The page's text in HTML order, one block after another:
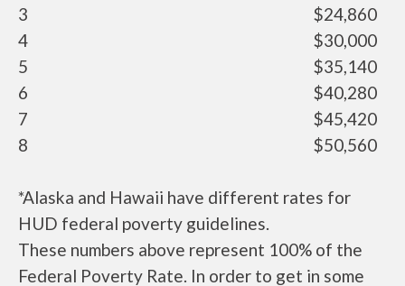
3
$24,860
4
$30,000
5
$35,140
6
$40,280
7
$45,420
8
$50,560
*Alaska and Hawaii have different rates for
HUD federal poverty guidelines.
These numbers above represent 100% of the
Federal Poverty Rate. In order to get in some